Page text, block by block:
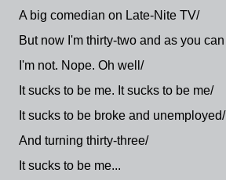
A big comedian on Late-Nite TV/
But now I'm thirty-two and as you
I'm not. Nope. Oh well/
It sucks to be me. It sucks to be me/
It sucks to be broke and unemployed/
And turning thirty-three/
It sucks to be me...